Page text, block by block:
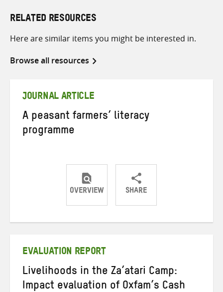
RELATED RESOURCES
Here are similar items you might be interested in.
Browse all resources
JOURNAL ARTICLE
A peasant farmers’ literacy
programme
OVERVIEW SHARE
ShareShareShare
EVALUATION REPORT
Livelihoods in the Za’atari Camp:
Impact evaluation of Oxfam’s Cash